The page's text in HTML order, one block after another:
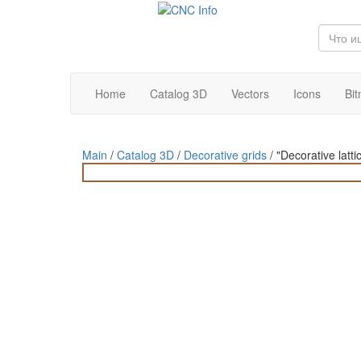
Home Catalog 3D Vectors Icons
Main / Catalog 3D / Decorative grids / "Decorative